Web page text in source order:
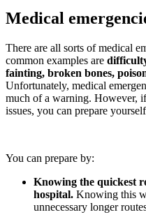
Medical
There are all sorts of medical
common examples are
fainting, broken bones,
Unfortunately, medical
much of a warning. However,
issues, you can prepare
You can prepare by:
Knowing the quickest
hospital. Knowing this
unnecessary longer